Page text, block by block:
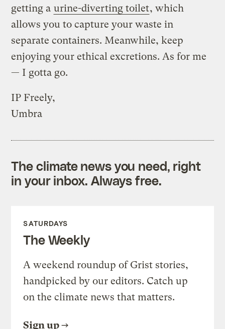
getting a urine-diverting toilet, which
allows you to capture your waste in
separate containers. Meanwhile, keep
enjoying your ethical excretions. As for me
— I gotta go.
IP Freely,
Umbra
The climate news you need, right
in your inbox. Always free.
SATURDAYS
The Weekly
A weekend roundup of Grist stories,
handpicked by our editors. Catch up
on the climate news that matters.
Sign up